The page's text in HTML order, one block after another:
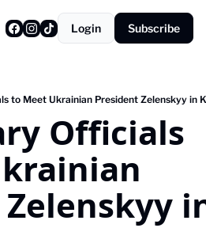
Login Subscribe
to Meet Ukrainian President Zelenskyy in
Officials